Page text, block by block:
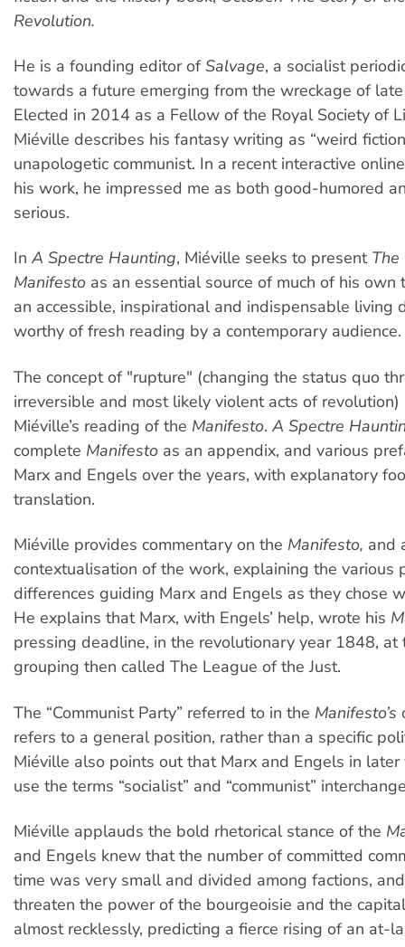
Revolution.
He is a founding editor of Salvage, a socialist
towards a future emerging from the wreckage of
Elected in 2014 as a Fellow of the Royal Society of
Miéville describes his fantasy writing as “weird
unapologetic communist. In a recent interactive
his work, he impressed me as both good-humored
serious.
In A Spectre Haunting, Miéville seeks to present The
Manifesto as an essential source of much of his own
an accessible, inspirational and indispensable living
worthy of fresh reading by a contemporary audience.
The concept of "rupture" (changing the status quo
irreversible and most likely violent acts of revolution)
Miéville’s reading of the Manifesto. A Spectre
complete Manifesto as an appendix, and various
Marx and Engels over the years, with explanatory
translation.
Miéville provides commentary on the Manifesto, and
contextualisation of the work, explaining the various
differences guiding Marx and Engels as they chose
He explains that Marx, with Engels’ help, wrote his
pressing deadline, in the revolutionary year 1848, at
grouping then called The League of the Just.
The “Communist Party” referred to in the Manifesto’s
refers to a general position, rather than a specific
Miéville also points out that Marx and Engels in later
use the terms “socialist” and “communist”
Miéville applauds the bold rhetorical stance of the
and Engels knew that the number of committed
time was very small and divided among factions,
threaten the power of the bourgeoisie and the
almost recklessly, predicting a fierce rising of an at-